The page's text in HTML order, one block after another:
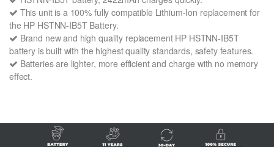
This unit is a 100% fully compatible Lithium-Ion replacement for
the HP HSTNN-IB5T Battery.
Brand new and high quality replacement HP HSTNN-IB5T
battery is built with the highest quality standards, safety features.
Batteries are lighter, more efficient and charge with no memory
effect.